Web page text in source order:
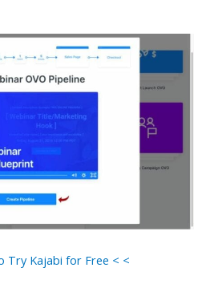
Try Kajabi for Free < <